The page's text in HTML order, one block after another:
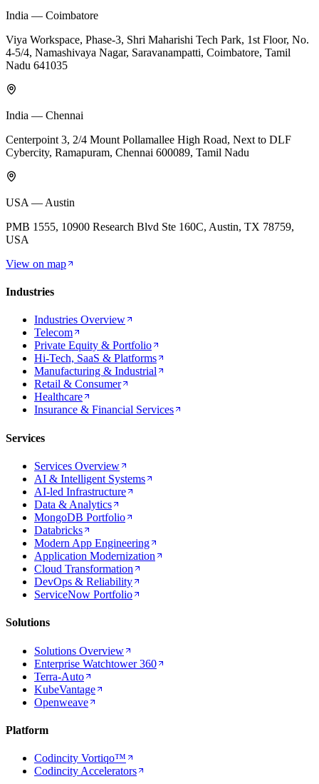
India — Coimbatore
Viya Workspace, Phase-3, Shri Maharishi Tech Park, 1st Floor, No.
4-5/4, Namashivaya Nagar, Saravanampatti, Coimbatore, Tamil
Nadu 641035
India — Chennai
Centerpoint 3, 2/4 Mount Pollamallee High Road, Next to DLF
Cybercity, Ramapuram, Chennai 600089, Tamil Nadu
USA — Austin
PMB 1555, 10900 Research Blvd Ste 160C, Austin, TX 78759,
USA
View on map
Industries
Industries Overview
Telecom
Private Equity & Portfolio
Hi-Tech, SaaS & Platforms
Manufacturing & Industrial
Retail & Consumer
Healthcare
Insurance & Financial Services
Services
Services Overview
AI & Intelligent Systems
AI-led Infrastructure
Data & Analytics
MongoDB Portfolio
Databricks
Modern App Engineering
Application Modernization
Cloud Transformation
DevOps & Reliability
ServiceNow Portfolio
Solutions
Solutions Overview
Enterprise Watchtower 360
Terra-Auto
KubeVantage
Openweave
Platform
Codincity Vortiqo™
Codincity Accelerators